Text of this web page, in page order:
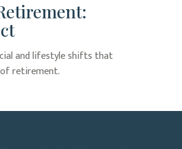
and lifestyle shifts that
retirement.